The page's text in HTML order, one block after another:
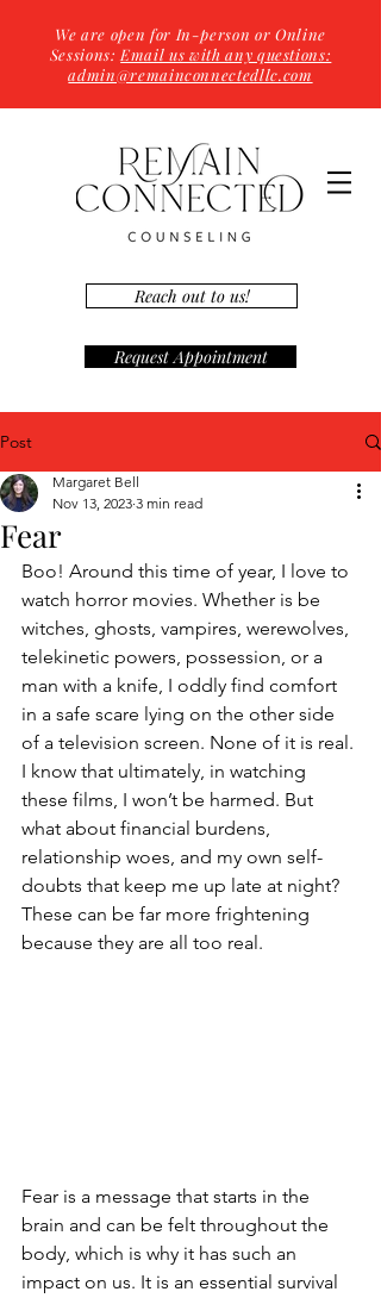
We are open for In-person or Online
Sessions: Email us with any questions:
admin@remainconnectedllc.com
Reach out to us!
Request Appointment
Post
Fear
Margaret Bell
Nov 13, 2023 3 min read
Boo! Around this time of year, I love to
watch horror movies. Whether is be
witches, ghosts, vampires, werewolves,
telekinetic powers, possession, or a
man with a knife, I oddly find comfort
in a safe scare lying on the other side
of a television screen. None of it is real.
I know that ultimately, in watching
these films, I won’t be harmed. But
what about financial burdens,
relationship woes, and my own self-
doubts that keep me up late at night?
These can be far more frightening
because they are all too real.
Fear is a message that starts in the
brain and can be felt throughout the
body, which is why it has such an
impact on us. It is an essential survival